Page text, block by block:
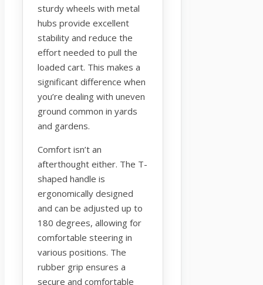
sturdy wheels with metal
hubs provide excellent
stability and reduce the
effort needed to pull the
loaded cart. This makes a
significant difference when
you’re dealing with uneven
ground common in yards
and gardens.
Comfort isn’t an
afterthought either. The T-
shaped handle is
ergonomically designed
and can be adjusted up to
180 degrees, allowing for
comfortable steering in
various positions. The
rubber grip ensures a
secure and comfortable